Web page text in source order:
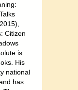
Citizen
is
His
national
has